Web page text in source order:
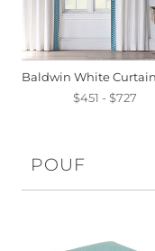
$451 - $727
POUF